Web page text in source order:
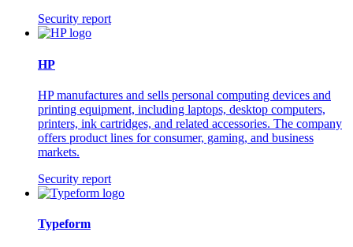
Security report
HP
HP manufactures and sells personal computing devices and
printing equipment, including laptops, desktop computers,
printers, ink cartridges, and related accessories. The company
offers product lines for consumer, gaming, and business
markets.
Security report
Typeform